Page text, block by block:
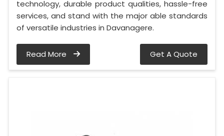
technology, durable product qualities, hassle-free
services, and stand with the major able standards
of versatile industries in Davanagere.
Read More Get A Quote